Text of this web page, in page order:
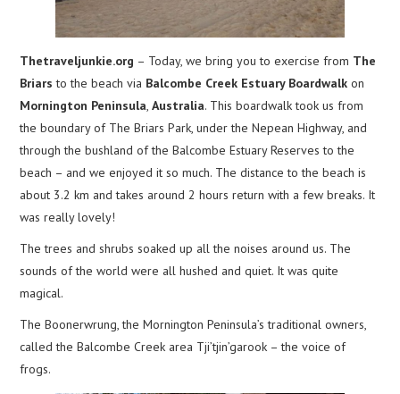
Thetraveljunkie.org – Today, we bring you to exercise from The
Briars to the beach via Balcombe Creek Estuary Boardwalk on
Mornington Peninsula,Australia. This boardwalk took us from
the boundary of The Briars Park, under the Nepean Highway, and
through the bushland of the Balcombe Estuary Reserves to the
beach – and we enjoyed it so much. The distance to the beach is
about 3.2 km and takes around 2 hours return with a few breaks. It
was really lovely!
The trees and shrubs soaked up all the noises around us. The
sounds of the world were all hushed and quiet. It was quite
magical.
The Boonerwrung, the Mornington Peninsula’s traditional owners,
called the Balcombe Creek area Tji’tjin’garook – the voice of
frogs.